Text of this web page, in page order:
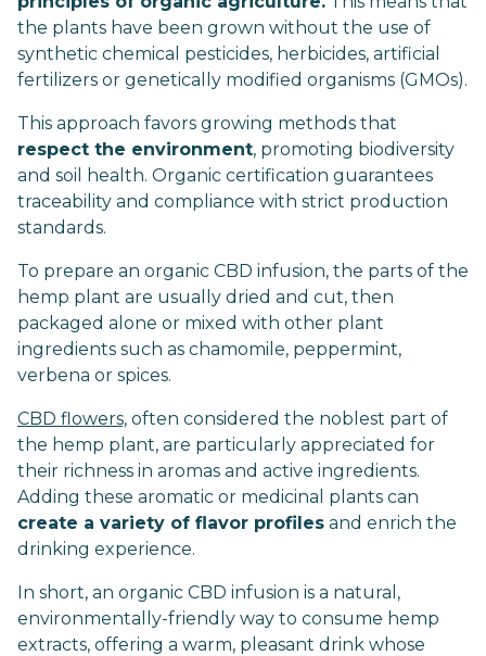
the plants have been grown without the use of
synthetic chemical pesticides, herbicides, artificial
fertilizers or genetically modified organisms (GMOs).
This approach favors growing methods that
respect the environment, promoting biodiversity
and soil health. Organic certification guarantees
traceability and compliance with strict production
standards.
To prepare an organic CBD infusion, the parts of the
hemp plant are usually dried and cut, then
packaged alone or mixed with other plant
ingredients such as chamomile, peppermint,
verbena or spices.
CBD flowers, often considered the noblest part of
the hemp plant, are particularly appreciated for
their richness in aromas and active ingredients.
Adding these aromatic or medicinal plants can
create a variety of flavor profiles and enrich the
drinking experience.
In short, an organic CBD infusion is a natural,
environmentally-friendly way to consume hemp
extracts, offering a warm, pleasant drink whose